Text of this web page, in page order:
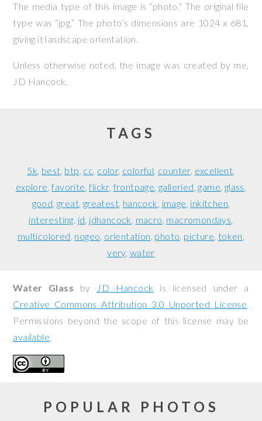
The media type of this image is “photo.” The original file
type was “jpg.” The photo’s dimensions are 1024 x 681,
giving it landscape orientation.
Unless otherwise noted, the image was created by me,
JD Hancock.
TAGS
5k best btp cc color colorful counter excellent
explore favorite flickr frontpage galleried game glass
good great greatest hancock image inkitchen
interesting jd jdhancock macro macromondays
multicolored nogeo orientation photo picture token
very water
Water Glass by JD Hancock is licensed under a
Creative Commons Attribution 3.0 Unported License.
Permissions beyond the scope of this license may be
available.
POPULAR PHOTOS